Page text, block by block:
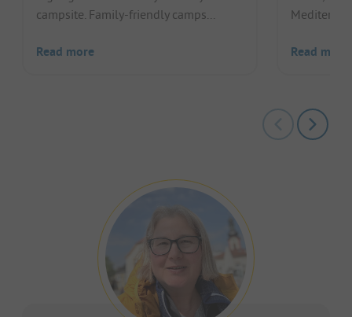
campsite. Family-friendly camps...
Read more Read more